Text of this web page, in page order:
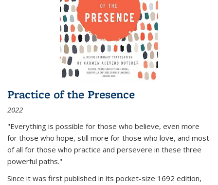
Practice of the Presence
2022
"Everything is possible for those who believe, even more
for those who hope, still more for those who love, and most
of all for those who practice and persevere in these three
powerful paths."
Since it was first published in its pocket-size 1692 edition,